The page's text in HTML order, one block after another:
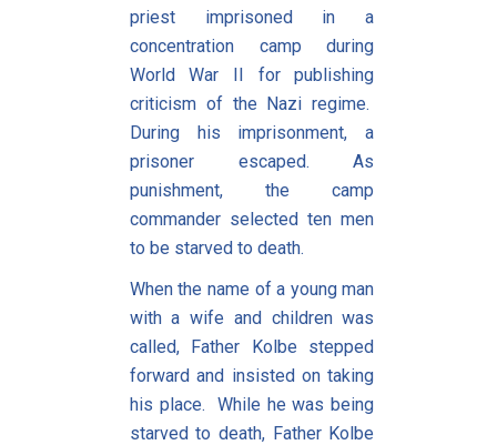
priest imprisoned in a
concentration camp during
World War II for publishing
criticism of the Nazi regime.
During his imprisonment, a
prisoner escaped. As
punishment, the camp
commander selected ten men
to be starved to death.
When the name of a young man
with a wife and children was
called, Father Kolbe stepped
forward and insisted on taking
his place. While he was being
starved to death, Father Kolbe